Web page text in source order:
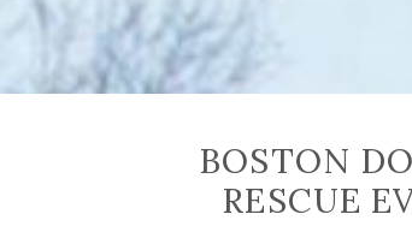
BOSTON
RESCUE